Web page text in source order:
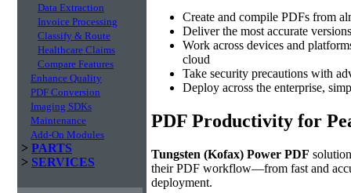
Data Extraction
Invoice Processing
Classify & Route
Healthcare Claims
Compare Features
Enhance Quality
PDF Conversion
Imaging SDKs
Maintenance
Add-On Modules
> PARTS
> SERVICES
Create and compile PDFs from
Deliver the most accurate
Work across devices and
cloud
Take security precautions with
Deploy across the enterprise,
PDF Productivity for
Tungsten (Kofax) Power PDF
their PDF workflow—from fast and
deployment.